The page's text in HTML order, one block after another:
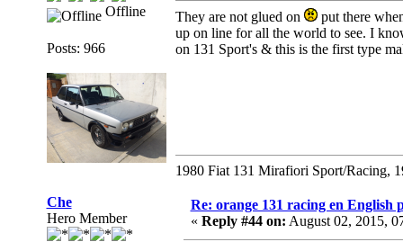
Offline
Posts: 966
They are not glued on
put there
up on line for all the world to see. I
on 131 Sport's & this is the first type
1980 Fiat 131 Mirafiori Sport/Racing,
Che
Hero Member
Re: orange 131 racing en English
« Reply #44 on: August 02, 2015,